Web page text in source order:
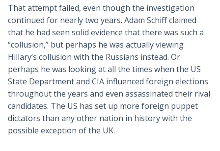
That attempt failed, even though the investigation
continued for nearly two years. Adam Schiff claimed
that he had seen solid evidence that there was such a
“collusion,” but perhaps he was actually viewing
Hillary’s collusion with the Russians instead. Or
perhaps he was looking at all the times when the US
State Department and CIA influenced foreign elections
throughout the years and even assassinated their rival
candidates. The US has set up more foreign puppet
dictators than any other nation in history with the
possible exception of the UK.